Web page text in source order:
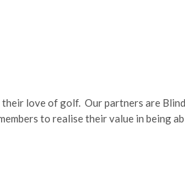
their love of golf. Our partners are
to realise their value in being